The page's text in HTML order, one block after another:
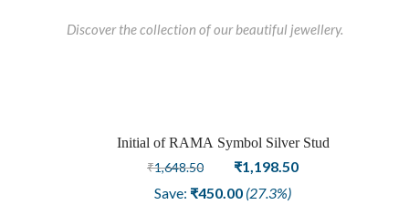
Discover the collection of our beautiful jewellery.
Initial of RAMA Symbol Silver Stud
₹1,648.50
Original
price
₹1,198.50Current
Save: ₹450.00 (27.3%)